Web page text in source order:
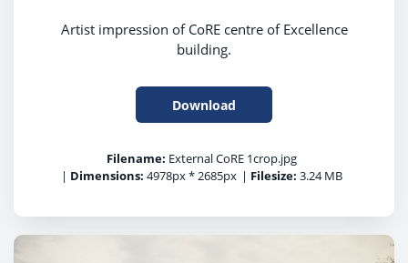
Artist impression of CoRE centre of Excellence
building.
Download
Filename: External CoRE 1crop.jpg
| Dimensions: 4978px * 2685px | Filesize: 3.24 MB